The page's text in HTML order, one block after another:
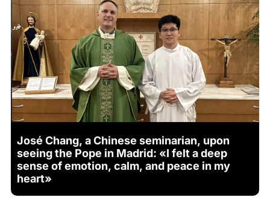
José Chang, a Chinese seminarian, upon
seeing the Pope in Madrid: «I felt a deep
sense of emotion, calm, and peace in my
heart»